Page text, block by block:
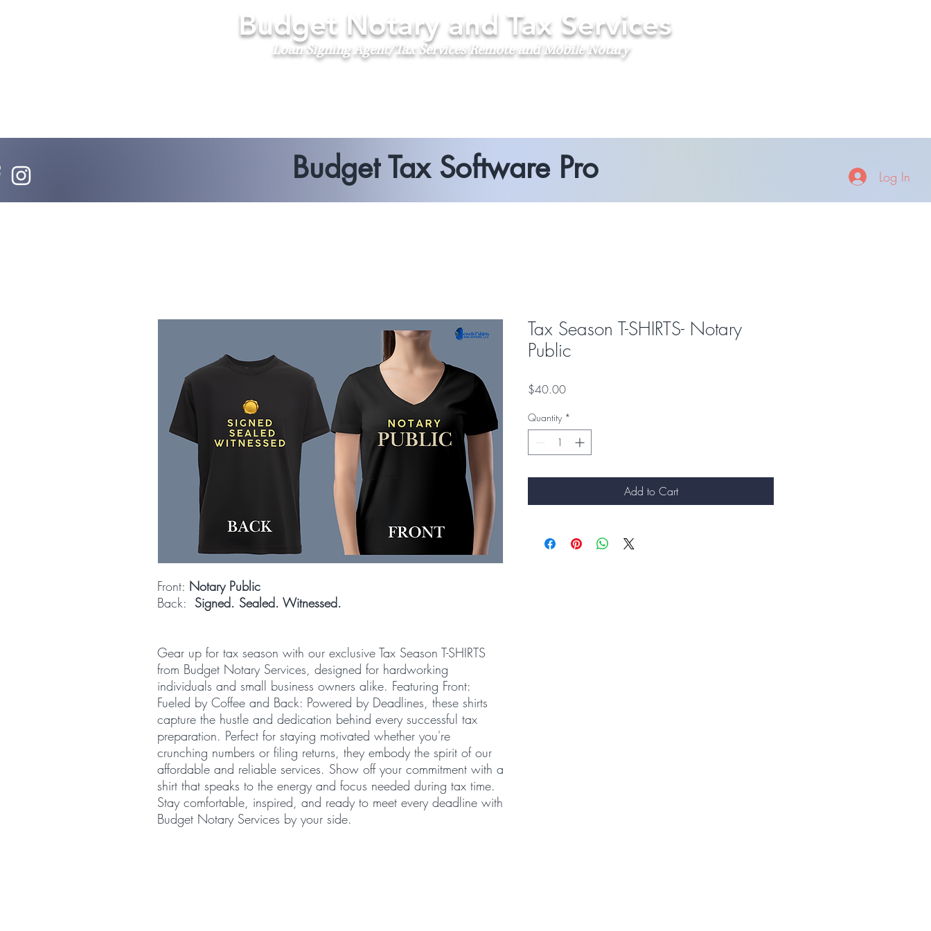
Budget Notary and Tax Services
Loan Signing Agent/Tax ServicesRemote and Mobile Notary
Budget Tax Software Pro Log In
Front: Notary Public
Back: Signed. Sealed. Witnessed.
Gear up for tax season with our exclusive Tax Season T-SHIRTS
from Budget Notary Services, designed for hardworking
individuals and small business owners alike. Featuring Front:
Fueled by Coffee and Back: Powered by Deadlines, these shirts
capture the hustle and dedication behind every successful tax
preparation. Perfect for staying motivated whether you're
crunching numbers or filing returns, they embody the spirit of our
affordable and reliable services. Show off your commitment with a
shirt that speaks to the energy and focus needed during tax time.
Stay comfortable, inspired, and ready to meet every deadline with
Budget Notary Services by your side.
Tax Season T-SHIRTS- Notary
Public
$40.00Price
Quantity *
Add to Cart